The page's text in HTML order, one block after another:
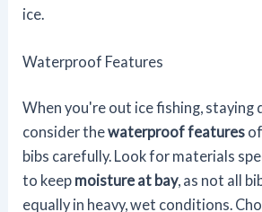
ice.
Waterproof Features
When you're out ice fishing, staying
consider thewaterproof features
bibs carefully. Look for materials
to keep moisture at bay, as not all
equally in heavy, wet conditions.